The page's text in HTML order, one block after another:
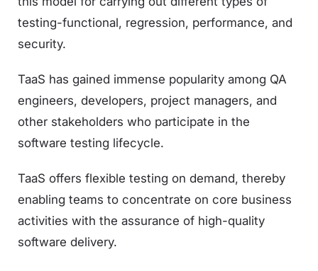
testing-functional, regression, performance, and
security.
TaaS has gained immense popularity among QA
engineers, developers, project managers, and
other stakeholders who participate in the
software testing lifecycle.
TaaS offers flexible testing on demand, thereby
enabling teams to concentrate on core business
activities with the assurance of high-quality
software delivery.